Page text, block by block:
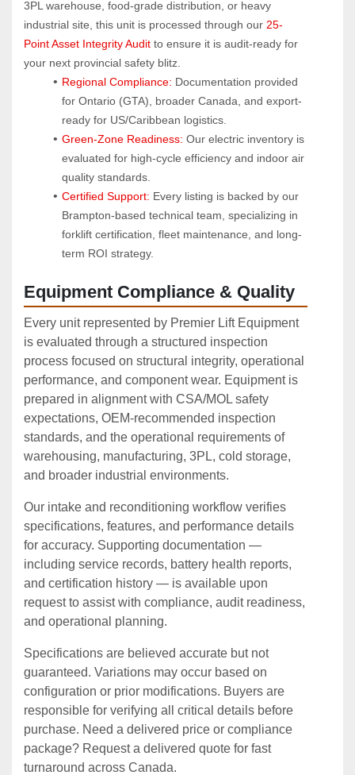
3PL warehouse, food-grade distribution, or heavy
industrial site, this unit is processed through our 25-
Point Asset Integrity Audit to ensure it is audit-ready for
your next provincial safety blitz.
Regional Compliance: Documentation provided
for Ontario (GTA), broader Canada, and export-
ready for US/Caribbean logistics.
Green-Zone Readiness: Our electric inventory is
evaluated for high-cycle efficiency and indoor air
quality standards.
Certified Support: Every listing is backed by our
Brampton-based technical team, specializing in
forklift certification, fleet maintenance, and long-
term ROI strategy.
Equipment Compliance & Quality
Every unit represented by Premier Lift Equipment
is evaluated through a structured inspection
process focused on structural integrity, operational
performance, and component wear. Equipment is
prepared in alignment with CSA/MOL safety
expectations, OEM‑recommended inspection
standards, and the operational requirements of
warehousing, manufacturing, 3PL, cold storage,
and broader industrial environments.
Our intake and reconditioning workflow verifies
specifications, features, and performance details
for accuracy. Supporting documentation —
including service records, battery health reports,
and certification history — is available upon
request to assist with compliance, audit readiness,
and operational planning.
Specifications are believed accurate but not
guaranteed. Variations may occur based on
configuration or prior modifications. Buyers are
responsible for verifying all critical details before
purchase. Need a delivered price or compliance
package? Request a delivered quote for fast
turnaround across Canada.